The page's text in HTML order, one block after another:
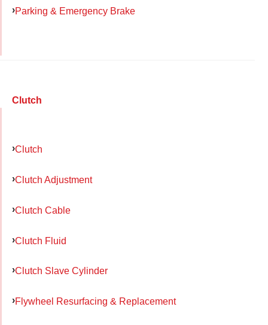
Parking & Emergency Brake
Clutch
Clutch
Clutch Adjustment
Clutch Cable
Clutch Fluid
Clutch Slave Cylinder
Flywheel Resurfacing & Replacement